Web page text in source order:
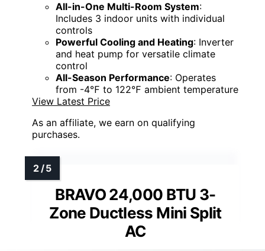
All-in-One Multi-Room System:
Includes 3 indoor units with individual
controls
Powerful Cooling and Heating: Inverter
and heat pump for versatile climate
control
All-Season Performance: Operates
from -4℉ to 122℉ ambient temperature
View Latest Price
As an affiliate, we earn on qualifying
purchases.
BRAVO 24,000 BTU 3-
Zone Ductless Mini Split
AC